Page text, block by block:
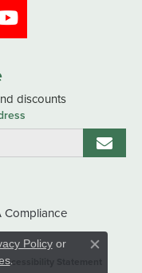
discounts
Accessibility Statement
Policyor
.
Close